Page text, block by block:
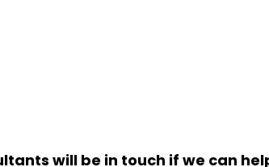
will be in touch if we can